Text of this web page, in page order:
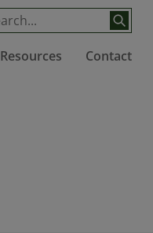
Resources Contact